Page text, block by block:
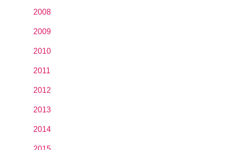
2008
2009
2010
2011
2012
2013
2014